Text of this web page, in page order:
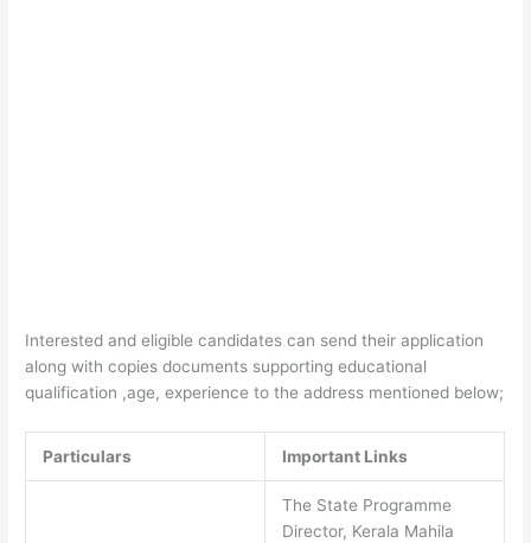
Interested and eligible candidates can send their application
along with copies documents supporting educational
qualification ,age, experience to the address mentioned below;
Particulars Important Links
The State Programme
Director, Kerala Mahila